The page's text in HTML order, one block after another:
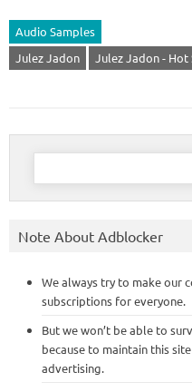
Audio Samples
Julez Jadon
Julez Jadon - Hot
Search
Note About Adblocker
We always try to make our
subscriptions for everyone.
But we won’t be able to
because to maintain this
advertising.